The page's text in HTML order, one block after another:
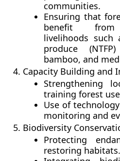
communities.
Ensuring that
benefit from
livelihoods such
produce
bamboo, and
Capacity Building and
Strengthening
training forest
Use of
monitoring and
Biodiversity
Protecting
restoring habitats.